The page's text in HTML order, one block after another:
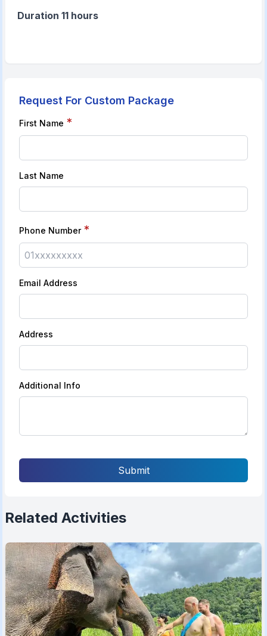
Duration 11 hours
Request For Custom Package
First Name *
Last Name
Phone Number *
Email Address
Address
Additional Info
Submit
Related Activities